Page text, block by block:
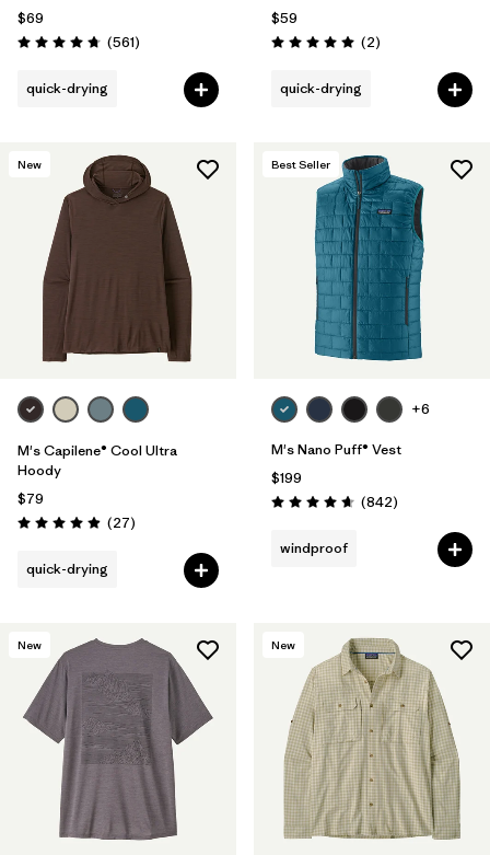
$69
Rating: 4.8 / 5 (561Reviews
)
quick-drying
$59
Rating: 5.0 / 5 (2Reviews
)
quick-drying
New
M's Capilene® Cool Ultra
Hoody
$79
Rating: 4.9 / 5 (27Reviews
)
quick-drying
Best Seller
+6
M's Nano Puff® Vest
$199
Rating: 4.7 / 5 (842Reviews
)
windproof
New New